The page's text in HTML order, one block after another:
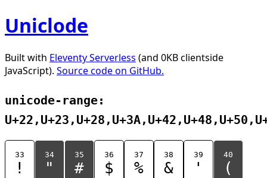
Uniclode
Built with Eleventy Serverless (and 0KB clientside
JavaScript). Source code on GitHub.
unicode-range:
33
!
34
"
35
#
36
$
37
%
38
&
39
'
40
(